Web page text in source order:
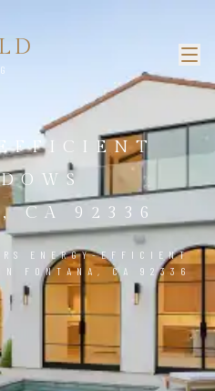
CA 92336
ENERGY-EFFICIENT
FONTANA, CA 92336